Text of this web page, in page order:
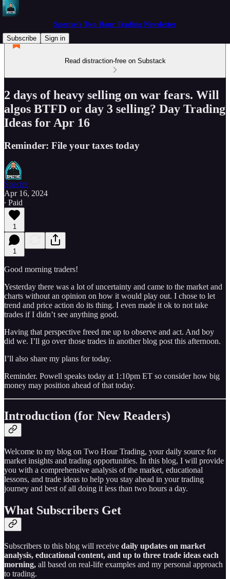
Spectre's Two Hour Trading Newsletter
Subscribe
Sign in
Read distraction-free on Substack
2 days of heavy selling on war fears. Will
algos BTFD or day 3 selling? Day Trading
Ideas for Apr 16
Reminder: File your taxes today
Spectre
Apr 16, 2024
∙ Paid
1
1
Good morning traders!
Yesterday there was a lot of uncertainty and came to the market and
charts without an opinion on how it would play out. I chose to let
trend and price action do its thing. I even made it ok to not take
trades if I didn’t see anything good.
Having that perspective freed me up to observe and act. And boy
did we. I’ll go over those trades in another blog post this afternoon.
I’ll also share my plans for today.
Reminder. Powell speaks today at 1:10pm ET so consider how big
money may position ahead of that today.
Introduction (for New Readers)
Welcome to my blog on Two Hour Trading, your daily source for
market insights and trading opportunities. In this blog, I will provide
you with a comprehensive analysis of the market, educational
lessons, and trade ideas to help you stay ahead in your trading
journey and best of all doing it less than two hours a day.
What Subscribers Get
Subscribers to this blog will receive daily updates on market
analysis, educational content, and up to three trade ideas each
morning, all based on real-life examples and my personal approach
to trading.